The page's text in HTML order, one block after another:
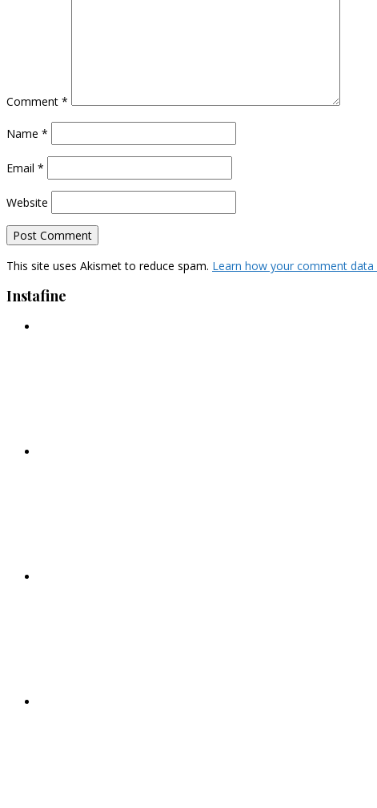
Comment *
Name *
Email *
Website
This site uses Akismet to reduce spam. Learn how your comment data
Instafine